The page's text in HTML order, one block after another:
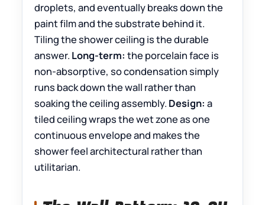
droplets, and eventually breaks down the
paint film and the substrate behind it.
Tiling the shower ceiling is the durable
answer. Long-term: the porcelain face is
non-absorptive, so condensation simply
runs back down the wall rather than
soaking the ceiling assembly. Design: a
tiled ceiling wraps the wet zone as one
continuous envelope and makes the
shower feel architectural rather than
utilitarian.